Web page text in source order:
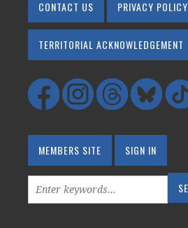
CONTACT US PRIVACY POLICY
TERRITORIAL ACKNOWLEDGEMENT
MEMBERS SITE SIGN IN